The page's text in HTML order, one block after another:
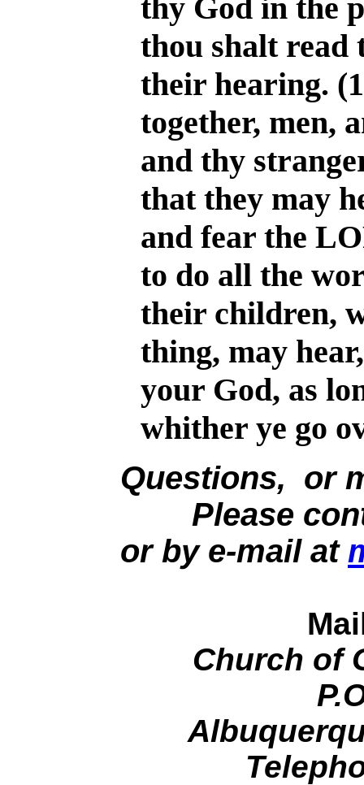
thy God in the
thou shalt read
their hearing.
together, men,
and thy
that they may
and fear the
to do all the
their children,
thing, may
your God, as
whither ye go
Questions, or
Please
or by e-mail at
Church of